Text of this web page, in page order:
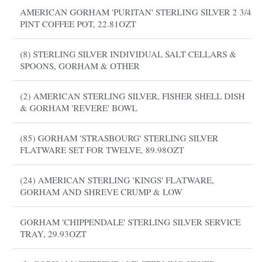
AMERICAN GORHAM 'PURITAN' STERLING SILVER 2 3/4
PINT COFFEE POT, 22.81OZT
(8) STERLING SILVER INDIVIDUAL SALT CELLARS &
SPOONS, GORHAM & OTHER
(2) AMERICAN STERLING SILVER, FISHER SHELL DISH
& GORHAM 'REVERE' BOWL
(85) GORHAM 'STRASBOURG' STERLING SILVER
FLATWARE SET FOR TWELVE, 89.98OZT
(24) AMERICAN STERLING 'KINGS' FLATWARE,
GORHAM AND SHREVE CRUMP & LOW
GORHAM 'CHIPPENDALE' STERLING SILVER SERVICE
TRAY, 29.93OZT